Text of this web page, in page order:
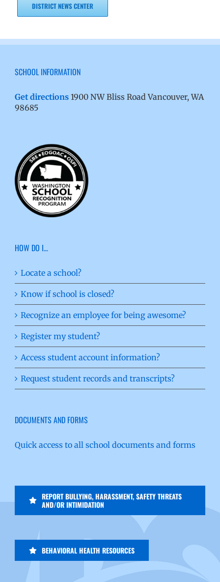
DISTRICT NEWS CENTER
SCHOOL INFORMATION
Get directions 1900 NW Bliss Road Vancouver, WA
98685
HOW DO I…
Locate a school?
Know if school is closed?
Recognize an employee for being awesome?
Register my student?
Access student account information?
Request student records and transcripts?
DOCUMENTS AND FORMS
Quick access to all school documents and forms
REPORT BULLYING, HARASSMENT, SAFETY THREATS
AND/OR INTIMIDATION
BEHAVIORAL HEALTH RESOURCES